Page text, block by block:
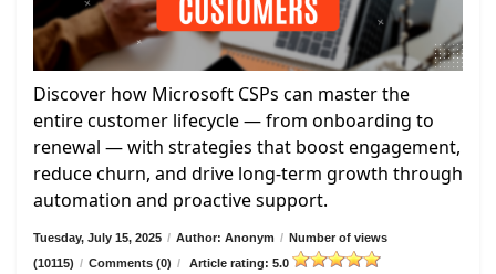
Discover how Microsoft CSPs can master the
entire customer lifecycle — from onboarding to
renewal — with strategies that boost engagement,
reduce churn, and drive long-term growth through
automation and proactive support.
Tuesday, July 15, 2025 / Author: Anonym / Number of views
(10115) / Comments (0) / Article rating: 5.0